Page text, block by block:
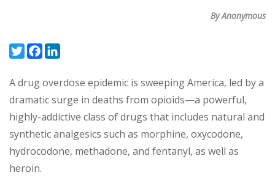
By Anonymous
TwitterFacebook
A drug overdose epidemic is sweeping America, led by a
dramatic surge in deaths from opioids—a powerful,
highly-addictive class of drugs that includes natural and
synthetic analgesics such as morphine, oxycodone,
hydrocodone, methadone, and fentanyl, as well as
heroin.